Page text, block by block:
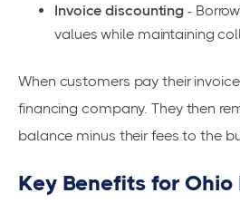
Invoice discounting -
values while maintaining
When customers pay their
financing company. They then
balance minus their fees to the
Key Benefits for Ohio